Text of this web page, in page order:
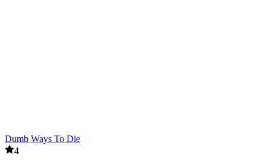
Dumb Ways To Die
4